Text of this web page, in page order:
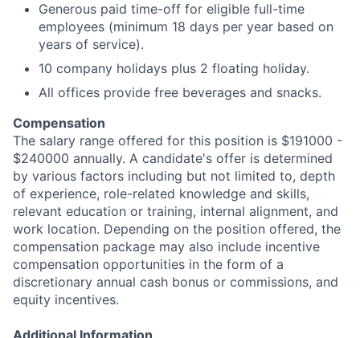
Generous paid time-off for eligible full-time
employees (minimum 18 days per year based on
years of service).
10 company holidays plus 2 floating holiday.
All offices provide free beverages and snacks.
Compensation
The salary range offered for this position is $191000 -
$240000 annually. A candidate's offer is determined
by various factors including but not limited to, depth
of experience, role-related knowledge and skills,
relevant education or training, internal alignment, and
work location. Depending on the position offered, the
compensation package may also include incentive
compensation opportunities in the form of a
discretionary annual cash bonus or commissions, and
equity incentives.
Additional Information